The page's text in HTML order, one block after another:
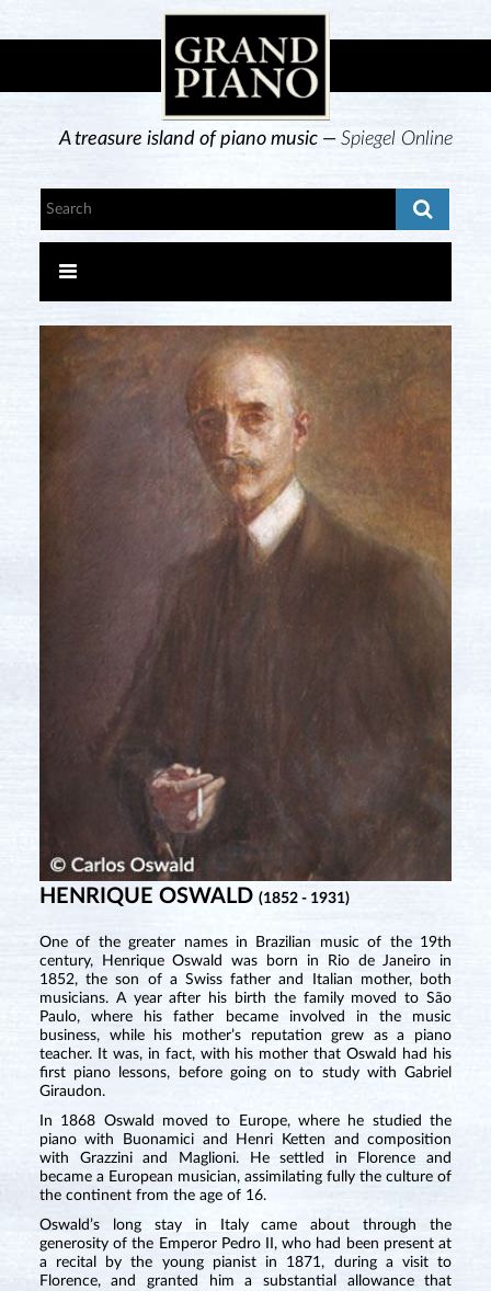
A treasure island of piano music —Spiegel Online
HENRIQUE OSWALD (1852 - 1931)
One of the greater names in Brazilian music of the 19th
century, Henrique Oswald was born in Rio de Janeiro in
1852, the son of a Swiss father and Italian mother, both
musicians. A year after his birth the family moved to São
Paulo, where his father became involved in the music
business, while his mother’s reputation grew as a piano
teacher. It was, in fact, with his mother that Oswald had his
first piano lessons, before going on to study with Gabriel
Giraudon.
In 1868 Oswald moved to Europe, where he studied the
piano with Buonamici and Henri Ketten and composition
with Grazzini and Maglioni. He settled in Florence and
became a European musician, assimilating fully the culture of
the continent from the age of 16.
Oswald’s long stay in Italy came about through the
generosity of the Emperor Pedro II, who had been present at
a recital by the young pianist in 1871, during a visit to
Florence, and granted him a substantial allowance that